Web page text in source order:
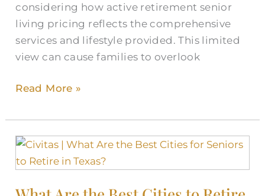
considering how active retirement senior
living pricing reflects the comprehensive
services and lifestyle provided. This limited
view can cause families to overlook
Read More »
What
Are
Best